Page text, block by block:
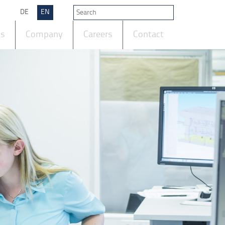
DE EN
Company Careers Contact